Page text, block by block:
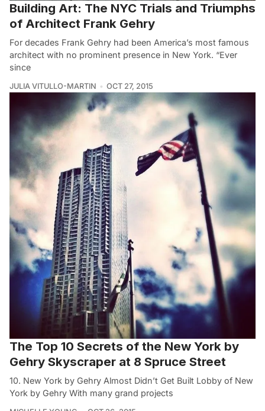
Building Art: The NYC Trials and Triumphs
of Architect Frank Gehry
For decades Frank Gehry had been America’s most famous
architect with no prominent presence in New York. “Ever
since
JULIA VITULLO-MARTIN OCT 27, 2015
The Top 10 Secrets of the New York by
Gehry Skyscraper at 8 Spruce Street
10. New York by Gehry Almost Didn’t Get Built Lobby of New
York by Gehry With many grand projects